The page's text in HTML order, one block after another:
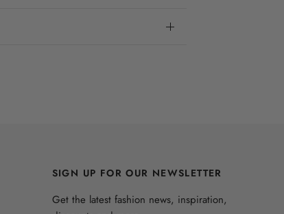
SIGN UP FOR OUR NEWSLETTER
Get the latest fashion news, inspiration,